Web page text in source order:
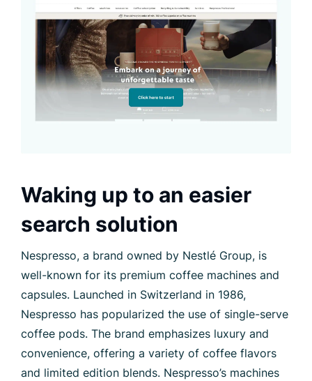
Waking up to an easier
search solution
Nespresso, a brand owned by Nestlé Group, is
well-known for its premium coffee machines and
capsules. Launched in Switzerland in 1986,
Nespresso has popularized the use of single-serve
coffee pods. The brand emphasizes luxury and
convenience, offering a variety of coffee flavors
and limited edition blends. Nespresso’s machines